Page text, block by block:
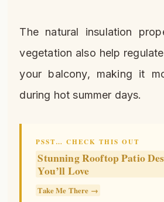
The natural insulation
vegetation also help
your balcony, making it
during hot summer days.
PSST… CHECK THIS OUT
Stunning Rooftop Patio
You’ll Love
Take Me There →